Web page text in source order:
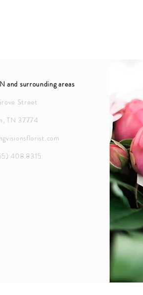
and surrounding areas
Street
TN 37774
408.8315